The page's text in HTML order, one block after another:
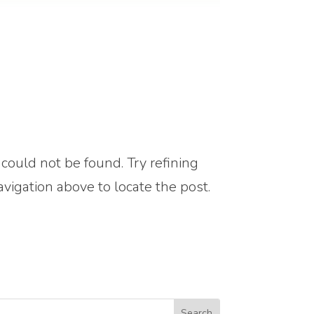
not be found. Try refining
above to locate the post.